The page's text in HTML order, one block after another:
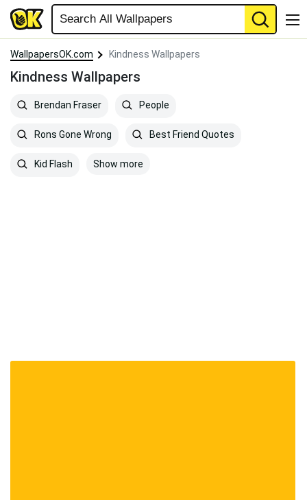
WallpapersOK.com Kindness Wallpapers
Kindness Wallpapers
Brendan Fraser People
Rons Gone Wrong Best Friend Quotes
Kid Flash Show more